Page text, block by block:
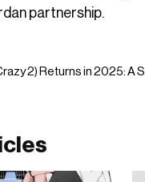
partnership.
2) Returns in 2025: A